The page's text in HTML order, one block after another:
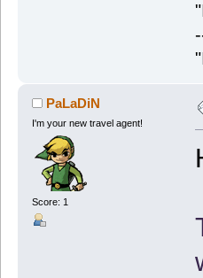
PaLaDiN
I'm your new travel agent!
Score: 1